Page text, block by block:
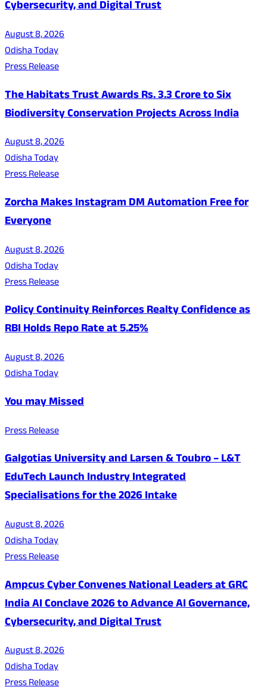
Cybersecurity, and Digital Trust
August 8, 2026
Odisha Today
Press Release
The Habitats Trust Awards Rs. 3.3 Crore to Six
Biodiversity Conservation Projects Across India
August 8, 2026
Odisha Today
Press Release
Zorcha Makes Instagram DM Automation Free for
Everyone
August 8, 2026
Odisha Today
Press Release
Policy Continuity Reinforces Realty Confidence as
RBI Holds Repo Rate at 5.25%
August 8, 2026
Odisha Today
You may Missed
Press Release
Galgotias University and Larsen & Toubro – L&T
EduTech Launch Industry Integrated
Specialisations for the 2026 Intake
August 8, 2026
Odisha Today
Press Release
Ampcus Cyber Convenes National Leaders at GRC
India AI Conclave 2026 to Advance AI Governance,
Cybersecurity, and Digital Trust
August 8, 2026
Odisha Today
Press Release